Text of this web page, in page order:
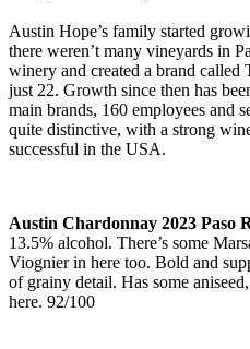
Austin Hope’s family started
there weren’t many vineyards in
winery and created a brand called
just 22. Growth since then has
main brands, 160 employees and
quite distinctive, with a strong
successful in the USA.
Austin Chardonnay 2023 Paso
13.5% alcohol. There’s some
Viognier in here too. Bold and
of grainy detail. Has some
here. 92/100